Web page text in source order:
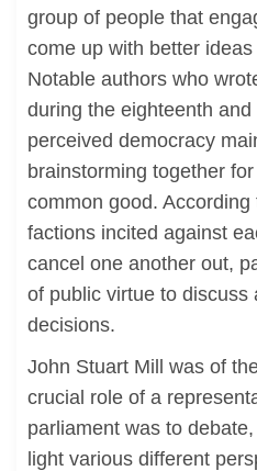
group of people that
come up with better
Notable authors who
during the eighteenth
perceived democracy
brainstorming together
common good.
factions incited against
cancel one another out,
of public virtue to discuss
decisions.
John Stuart Mill was of
crucial role of a
parliament was to
light various different